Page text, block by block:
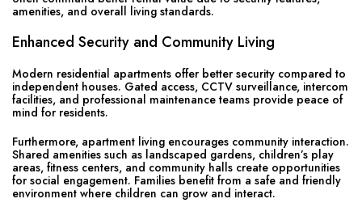
amenities, and overall living standards.
Enhanced Security and Community Living
Modern residential apartments offer better security compared to
independent houses. Gated access, CCTV surveillance, intercom
facilities, and professional maintenance teams provide peace of
mind for residents.
Furthermore, apartment living encourages community interaction.
Shared amenities such as landscaped gardens, children’s play
areas, fitness centers, and community halls create opportunities
for social engagement. Families benefit from a safe and friendly
environment where children can grow and interact.